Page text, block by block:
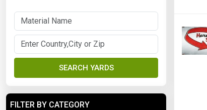
SEARCH YARDS
FILTER BY CATEGORY